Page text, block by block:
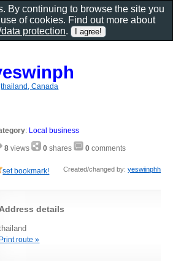
thailand, Canada
: Local business
8 views 0 shares 0 comments
set bookmark! Created/changed by: yeswiinphh
Address details
Print route »
By continuing to browse the site you
of cookies. Find out more about
protection.